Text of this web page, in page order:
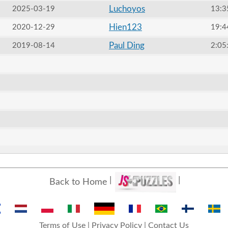
2025-03-19 Luchoyos
2020-12-29 Hien123
2019-08-14 Paul Ding
Back to Home
Terms of Use| Privacy Policy| Contact Us